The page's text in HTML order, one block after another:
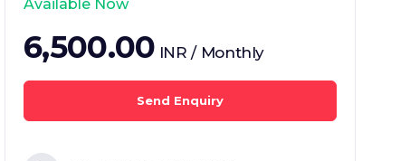
Available Now
6,500.00 INR / Monthly
Send Enquiry